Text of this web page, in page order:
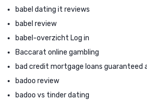
babel dating it reviews
babel review
babel-overzicht Log in
Baccarat online gambling
bad credit mortgage loans guaranteed
badoo review
badoo vs tinder dating